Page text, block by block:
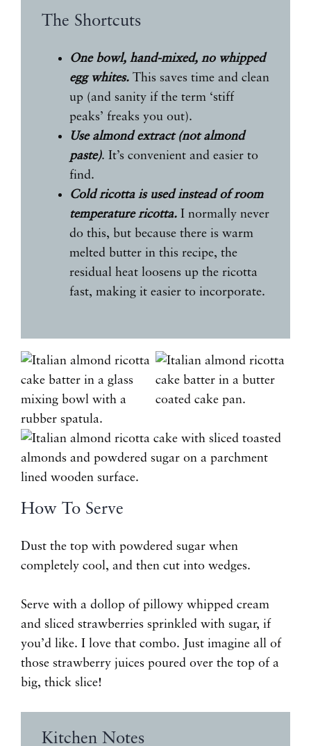
The Shortcuts
One bowl, hand-mixed, no whipped
egg whites. This saves time and clean
up (and sanity if the term ‘stiff
peaks’ freaks you out).
Use almond extract (not almond
paste). It’s convenient and easier to
find.
Cold ricotta is used instead of room
temperature ricotta. I normally never
do this, but because there is warm
melted butter in this recipe, the
residual heat loosens up the ricotta
fast, making it easier to incorporate.
How To Serve
Dust the top with powdered sugar when
completely cool, and then cut into wedges.
Serve with a dollop of pillowy whipped cream
and sliced strawberries sprinkled with sugar, if
you’d like. I love that combo. Just imagine all of
those strawberry juices poured over the top of a
big, thick slice!
Kitchen Notes